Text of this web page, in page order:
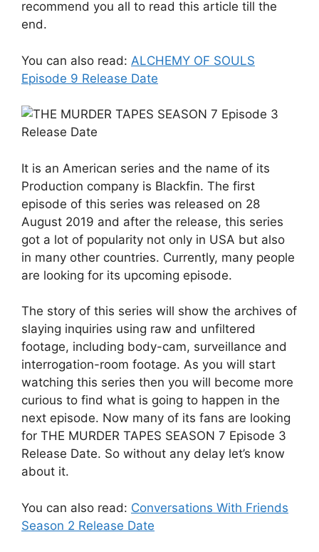
recommend you all to read this article till the
end.
You can also read: ALCHEMY OF SOULS
Episode 9 Release Date
It is an American series and the name of its
Production company is Blackfin. The first
episode of this series was released on 28
August 2019 and after the release, this series
got a lot of popularity not only in USA but also
in many other countries. Currently, many people
are looking for its upcoming episode.
The story of this series will show the archives of
slaying inquiries using raw and unfiltered
footage, including body-cam, surveillance and
interrogation-room footage. As you will start
watching this series then you will become more
curious to find what is going to happen in the
next episode. Now many of its fans are looking
for THE MURDER TAPES SEASON 7 Episode 3
Release Date. So without any delay let’s know
about it.
You can also read: Conversations With Friends
Season 2 Release Date